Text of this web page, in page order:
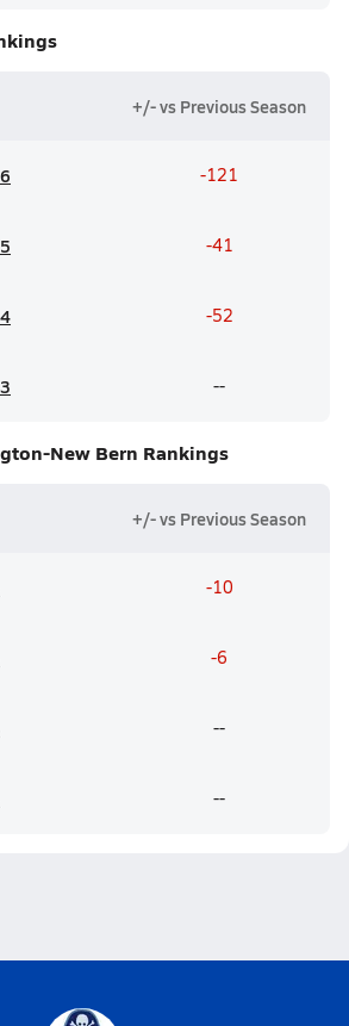
+/- vs Previous Season
-121
-41
-52
--
New Bern Rankings
+/- vs Previous Season
-10
-6
--
--